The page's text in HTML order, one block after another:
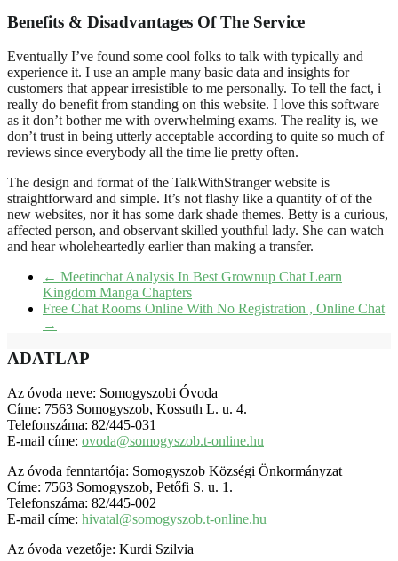
Benefits & Disadvantages Of The Service
Eventually I’ve found some cool folks to talk with typically and
experience it. I use an ample many basic data and insights for
customers that appear irresistible to me personally. To tell the fact, i
really do benefit from standing on this website. I love this software
as it don’t bother me with overwhelming exams. The reality is, we
don’t trust in being utterly acceptable according to quite so much of
reviews since everybody all the time lie pretty often.
The design and format of the TalkWithStranger website is
straightforward and simple. It’s not flashy like a quantity of of the
new websites, nor it has some dark shade themes. Betty is a curious,
affected person, and observant skilled youthful lady. She can watch
and hear wholeheartedly earlier than making a transfer.
← Meetinchat Analysis In Best Grownup Chat Learn
Kingdom Manga Chapters
Free Chat Rooms Online With No Registration , Online Chat
→
ADATLAP
Az óvoda neve: Somogyszobi Óvoda
Címe: 7563 Somogyszob, Kossuth L. u. 4.
Telefonszáma: 82/445-031
E-mail címe: ovoda@somogyszob.t-online.hu
Az óvoda fenntartója: Somogyszob Községi Önkormányzat
Címe: 7563 Somogyszob, Petőfi S. u. 1.
Telefonszáma: 82/445-002
E-mail címe: hivatal@somogyszob.t-online.hu
Az óvoda vezetője: Kurdi Szilvia